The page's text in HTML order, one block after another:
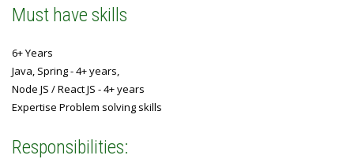
Must have skills
6+ Years
Java, Spring - 4+ years,
Node JS / React JS - 4+ years
Expertise Problem solving skills
Responsibilities: